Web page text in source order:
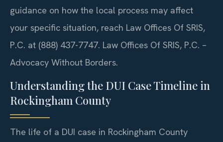
guidance on how the local process may affect
your specific situation, reach Law Offices Of SRIS,
P.C. at (888) 437-7747. Law Offices Of SRIS, P.C. –
Advocacy Without Borders.
Understanding the DUI Case Timeline in
Rockingham County
The life of a DUI case in Rockingham County